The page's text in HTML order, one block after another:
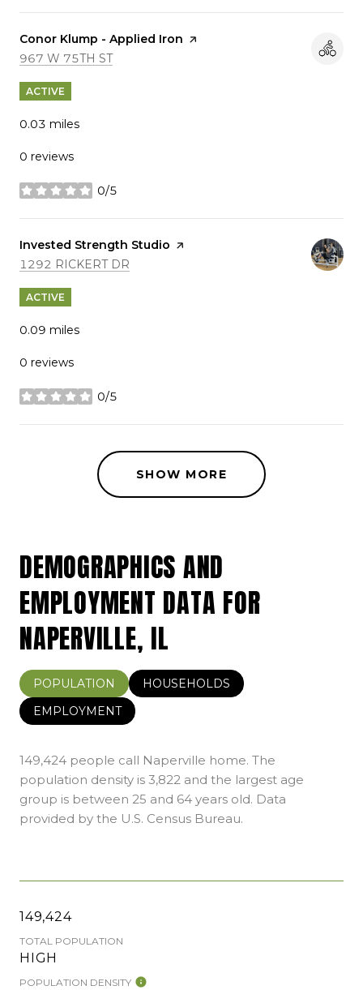
Visit the
Conor Klump - Applied Iron page on Yelp
SEARCH
967 W 75TH STON GOOGLE MAPS
ACTIVE
0.03 miles
0 reviews
0/5
stars
Visit the
Invested Strength Studio page on Yelp
SEARCH
1292 RICKERT DR
ACTIVE
0.09 miles
0 reviews
0/5
stars
SHOW MORE
DEMOGRAPHICS AND
EMPLOYMENT DATA FOR
NAPERVILLE, IL
POPULATION
HOUSEHOLDS
EMPLOYMENT
149,424 people call Naperville home. The
population density is 3,822 and the largest age
group is between 25 and 64 years old. Data
provided by the U.S. Census Bureau.
149,424
TOTAL POPULATION
HIGH
POPULATION DENSITY